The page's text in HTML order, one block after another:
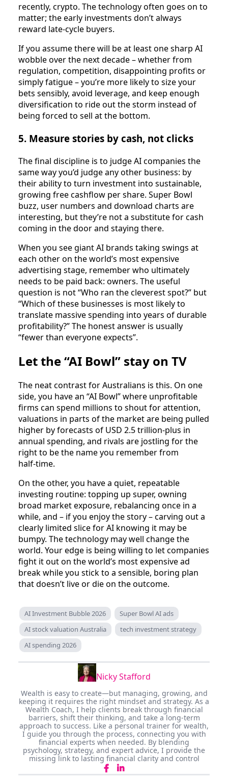
recently, crypto. The technology often goes on to
matter; the early investments don’t always
reward late‑cycle buyers.​
If you assume there will be at least one sharp AI
wobble over the next decade – whether from
regulation, competition, disappointing profits or
simply fatigue – you’re more likely to size your
bets sensibly, avoid leverage, and keep enough
diversification to ride out the storm instead of
being forced to sell at the bottom.
5. Measure stories by cash, not clicks
The final discipline is to judge AI companies the
same way you’d judge any other business: by
their ability to turn investment into sustainable,
growing free cashflow per share. Super Bowl
buzz, user numbers and download charts are
interesting, but they’re not a substitute for cash
coming in the door and staying there.
When you see giant AI brands taking swings at
each other on the world’s most expensive
advertising stage, remember who ultimately
needs to be paid back: owners. The useful
question is not “Who ran the cleverest spot?” but
“Which of these businesses is most likely to
translate massive spending into years of durable
profitability?” The honest answer is usually
“fewer than everyone expects”.
Let the “AI Bowl” stay on TV
The neat contrast for Australians is this. On one
side, you have an “AI Bowl” where unprofitable
firms can spend millions to shout for attention,
valuations in parts of the market are being pulled
higher by forecasts of USD 2.5 trillion‑plus in
annual spending, and rivals are jostling for the
right to be the name you remember from
half‑time.
On the other, you have a quiet, repeatable
investing routine: topping up super, owning
broad market exposure, rebalancing once in a
while, and – if you enjoy the story – carving out a
clearly limited slice for AI knowing it may be
bumpy. The technology may well change the
world. Your edge is being willing to let companies
fight it out on the world’s most expensive ad
break while you stick to a sensible, boring plan
that doesn’t live or die on the outcome.
AI Investment Bubble 2026
Super Bowl AI ads
AI stock valuation Australia
tech investment strategy
AI spending 2026
Nicky Stafford
Wealth is easy to create—but managing, growing, and
keeping it requires the right mindset and strategy. As a
Wealth Coach, I help clients break through financial
barriers, shift their thinking, and take a long-term
approach to success. Like a personal trainer for wealth,
I guide you through the process, connecting you with
financial experts when needed. By blending
psychology, strategy, and expert advice, I provide the
missing link to lasting financial clarity and control